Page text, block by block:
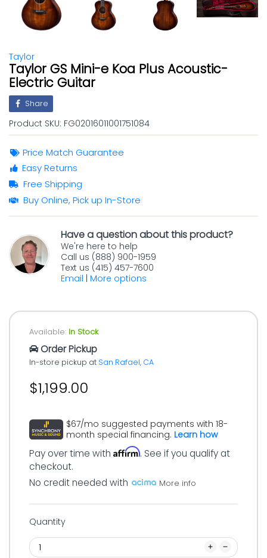
Taylor
Taylor GS Mini-e Koa Plus Acoustic-
Electric Guitar
Share
Product SKU: FG02016011001751084
Price Match Guarantee
Easy Returns
Free Shipping
Buy Online, Pick up In-Store
Have a question about this product?
We're here to help
Call us (888) 900-1959
Text us (415) 457-7600
Email
More options
Available: In Stock
Order Pickup
In-store pickup at San Rafael, CA
$1,199.00
$67/mo suggested payments with 18-
month special financing. Learn how
Pay over time with Affirm. See if you qualify at
checkout.
No credit needed with
More info
Quantity